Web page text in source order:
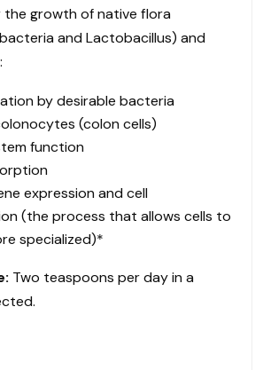
the growth of native flora
and Lactobacillus) and
by desirable bacteria
(colon cells)
function
expression and cell
(the process that allows cells to
specialized)*
Two teaspoons per day in a